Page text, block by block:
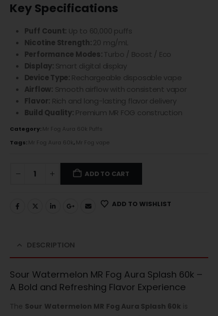
Key Specifications
Puff Count: Up to 60,000 puffs
Nicotine Strength:20 mg/mL
Performance Modes:Turbo / Boost / Eco
Display: Smart digital display
Device Type: Rechargeable disposable vape
Airflow: Smooth airflow with consistent vapor
Flavor: Rich and long-lasting flavor delivery
Build Quality: Premium MR FOG construction
Category:Mr Fog Aura 60k Puffs
Tags:Mr Fog Aura 60k, Mr Fog vape
ADD TO CART
ADD TO WISHLIST
DESCRIPTION
Sour Watermelon MR Fog Aura Splash 60k –
A Bold and Refreshing Flavor Experience
The Sour Watermelon MR Fog Aura Splash 60k is